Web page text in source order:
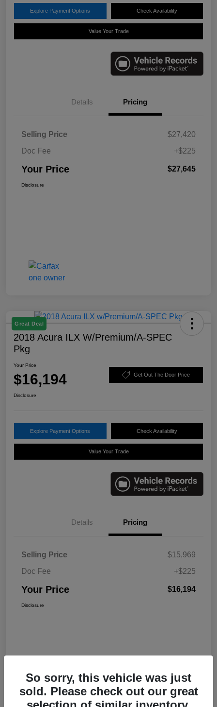
Explore Payment Options Check Availability
Value Your Trade
Details Pricing
Selling Price
$27,420
Doc Fee
+$225
Your Price $27,645
Disclosure
Great Deal
2018 Acura ILX W/Premium/A-SPEC
Pkg
Your Price
$16,194 Get Out The Door Price
Disclosure
Explore Payment Options Check Availability
Value Your Trade
Details Pricing
Selling Price
$15,969
Doc Fee
+$225
Your Price $16,194
Disclosure
So sorry, this vehicle was just
sold. Please check out our great